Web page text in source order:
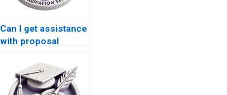
Can I get assistance
with proposal
dissertation?